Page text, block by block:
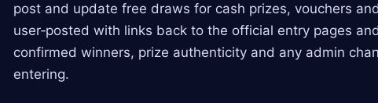
post and update free draws for cash prizes, vouchers
user‑posted with links back to the official entry pages
confirmed winners, prize authenticity and any admin
entering.